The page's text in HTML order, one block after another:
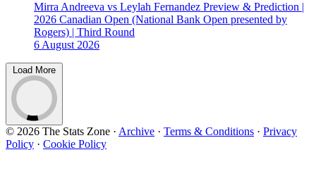
Mirra Andreeva vs Leylah Fernandez Preview & Prediction |
2026 Canadian Open (National Bank Open presented by
Rogers) | Third Round
6 August 2026
Load More
© 2026 The Stats Zone · Archive · Terms & Conditions · Privacy
Policy · Cookie Policy